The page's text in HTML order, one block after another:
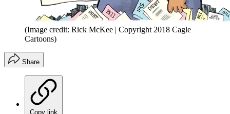
(Image credit: Rick McKee | Copyright 2018 Cagle
Cartoons)
Share
Copy link